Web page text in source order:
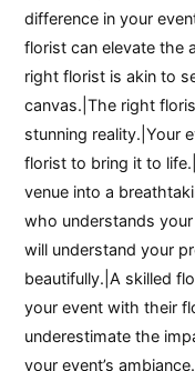
difference in your
florist can elevate the
right florist is akin to
canvas.|The right
stunning reality.|Your
florist to bring it to
venue into a
who understands
will understand your
beautifully.|A skilled
your event with their
underestimate the
your event’s